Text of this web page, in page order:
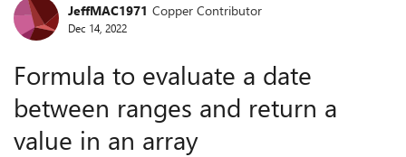
Forum Discussion
JeffMAC1971 Copper Contributor
Dec 14, 2022
Formula to evaluate a date
between ranges and return a
value in an array